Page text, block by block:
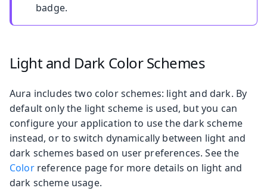
badge.
Light and Dark Color Schemes
Aura includes two color schemes: light and dark. By
default only the light scheme is used, but you can
configure your application to use the dark scheme
instead, or to switch dynamically between light and
dark schemes based on user preferences. See the
Colorreference page for more details on light and
dark scheme usage.